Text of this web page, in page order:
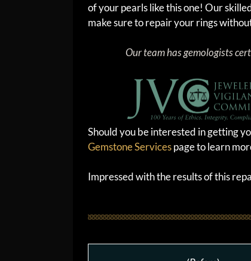
of your pearls like this one! Our
make sure to repair your rings
Our team has gemologists
Should you be interested in getting
Gemstone Servicespage to learn
Impressed with the results of this